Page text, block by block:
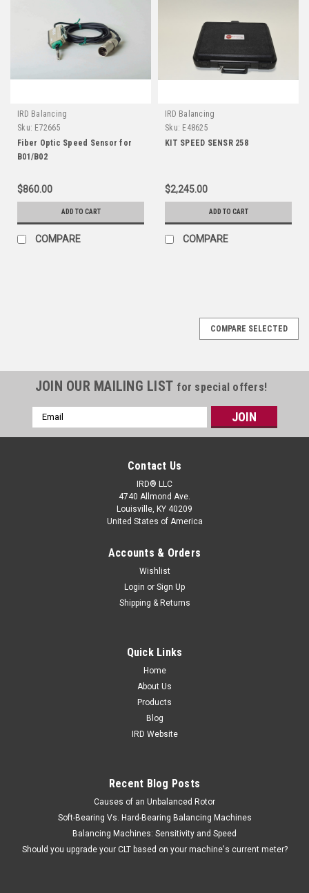
IRD Balancing
Sku: E72665
Fiber Optic Speed Sensor for
B01/B02
$860.00
ADD TO CART
COMPARE
IRD Balancing
Sku: E48625
KIT SPEED SENSR 258
$2,245.00
ADD TO CART
COMPARE
E21000
speed sensor is used with IRD balancing instruments to
detect the rotating speed of a part. This speed sensor
operates on a retro-reflective principle and requires reflective
ADD TO CART
COMPARE SELECTED
JOIN OUR MAILING LIST for special offers!
Email
Address
Contact Us
IRD® LLC
4740 Allmond Ave.
Louisville, KY 40209
United States of America
Accounts & Orders
Wishlist
Login or Sign Up
Shipping & Returns
Quick Links
Home
About Us
Products
Blog
IRD Website
Recent Blog Posts
Causes of an Unbalanced Rotor
Soft-Bearing Vs. Hard-Bearing Balancing Machines
Balancing Machines: Sensitivity and Speed
Should you upgrade your CLT based on your machine's current meter?